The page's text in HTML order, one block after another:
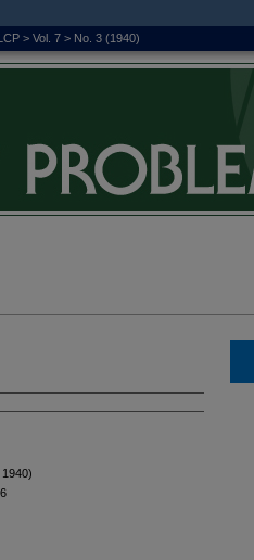
> Vol. 7 > No. 3 (1940)